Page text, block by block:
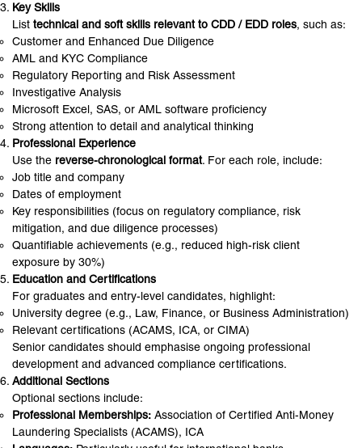
Key Skills
List technical and soft skills relevant to CDD / EDD roles, such as:
Customer and Enhanced Due Diligence
AML and KYC Compliance
Regulatory Reporting and Risk Assessment
Investigative Analysis
Microsoft Excel, SAS, or AML software proficiency
Strong attention to detail and analytical thinking
Professional Experience
Use the reverse-chronological format. For each role, include:
Job title and company
Dates of employment
Key responsibilities (focus on regulatory compliance, risk
mitigation, and due diligence processes)
Quantifiable achievements (e.g., reduced high-risk client
exposure by 30%)
Education and Certifications
For graduates and entry-level candidates, highlight:
University degree (e.g., Law, Finance, or Business Administration)
Relevant certifications (ACAMS, ICA, or CIMA)
Senior candidates should emphasise ongoing professional
development and advanced compliance certifications.
Additional Sections
Optional sections include:
Professional Memberships: Association of Certified Anti-Money
Laundering Specialists (ACAMS), ICA